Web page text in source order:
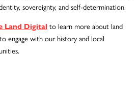
sovereignty, and self-determination.
Land Digital to learn more about land
engage with our history and local